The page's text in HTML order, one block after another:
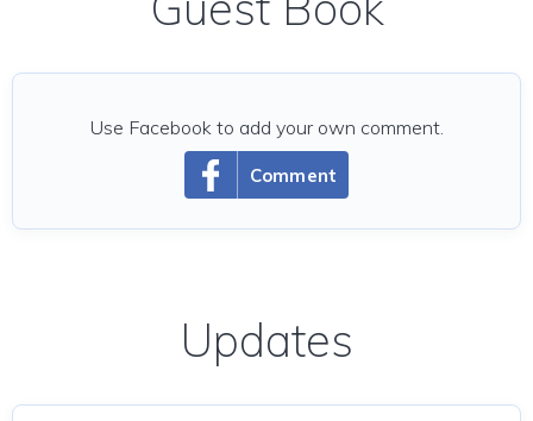
Comment
Use Facebook to add your own comment.
Updates